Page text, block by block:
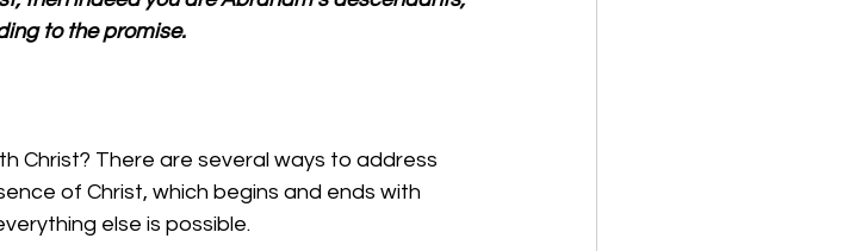
to the promise.
Christ? There are several ways to address
of Christ, which begins and ends with
else is possible.